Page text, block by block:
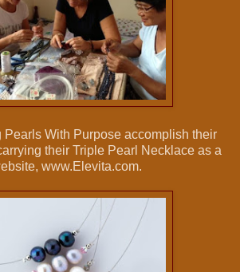
Pearls With Purpose accomplish their
their Triple Pearl Necklace as a
www.Elevita.com.